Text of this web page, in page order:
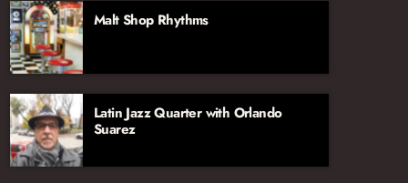
aficionado John Hill, joined by vocalist and
broadcaster Jana Lee Ross. We’re excited to
have their voices and talents on the Jazz
Network!
Malt Shop Rhythms
Latin Jazz Quarter with Orlando
Suarez